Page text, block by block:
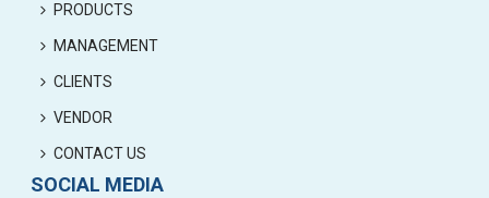
PRODUCTS
MANAGEMENT
CLIENTS
VENDOR
CONTACT US
SOCIAL MEDIA